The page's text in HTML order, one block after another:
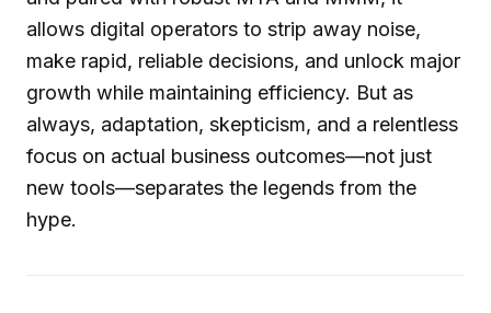
allows digital operators to strip away noise,
make rapid, reliable decisions, and unlock major
growth while maintaining efficiency. But as
always, adaptation, skepticism, and a relentless
focus on actual business outcomes—not just
new tools—separates the legends from the
hype.